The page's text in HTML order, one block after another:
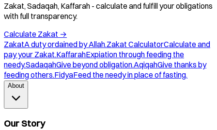
Zakat, Sadaqah, Kaffarah - calculate and fulfill your obligations
with full transparency.
Calculate Zakat →
ZakatA duty ordained by Allah.Zakat CalculatorCalculate and
pay your Zakat.KaffarahExpiation through feeding the
needy.SadaqahGive beyond obligation.AqiqahGive thanks by
feeding others.FidyaFeed the needy in place of fasting.
About
Our Story